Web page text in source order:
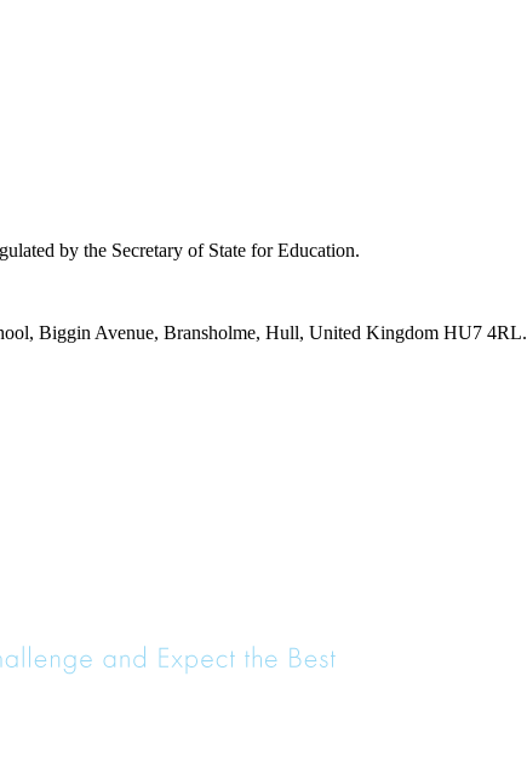
by the Secretary of State for Education.
Biggin Avenue, Bransholme, Hull, United Kingdom HU7 4RL.